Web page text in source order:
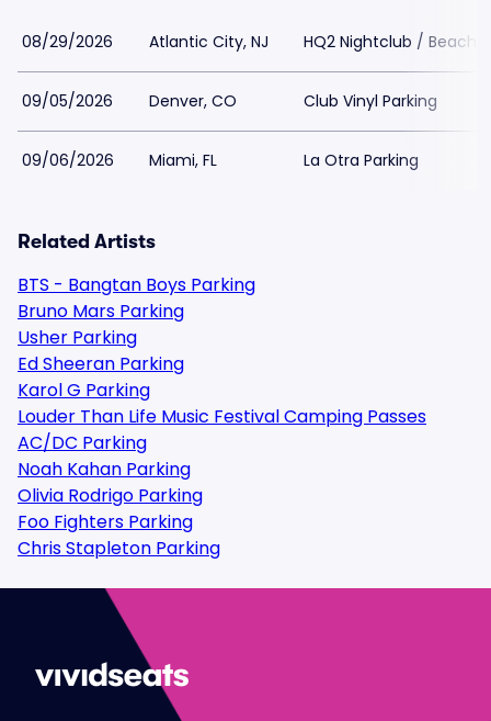
08/29/2026 Atlantic City, NJ HQ2 Nightclub /
09/05/2026 Denver, CO Club Vinyl Parking
09/06/2026 Miami, FL La Otra Parking
Related Artists
BTS - Bangtan Boys Parking
Bruno Mars Parking
Usher Parking
Ed Sheeran Parking
Karol G Parking
Louder Than Life Music Festival Camping Passes
AC/DC Parking
Noah Kahan Parking
Olivia Rodrigo Parking
Foo Fighters Parking
Chris Stapleton Parking